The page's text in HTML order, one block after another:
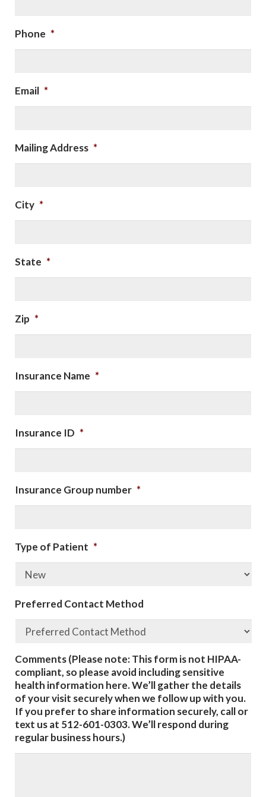
Phone *
Email *
Mailing Address *
City *
State *
Zip *
Insurance Name *
Insurance ID *
Insurance Group number *
Type of Patient *
Preferred Contact Method
Comments (Please note: This form is not HIPAA-
compliant, so please avoid including sensitive
health information here. We’ll gather the details
of your visit securely when we follow up with you.
If you prefer to share information securely, call or
text us at 512-601-0303. We’ll respond during
regular business hours.)